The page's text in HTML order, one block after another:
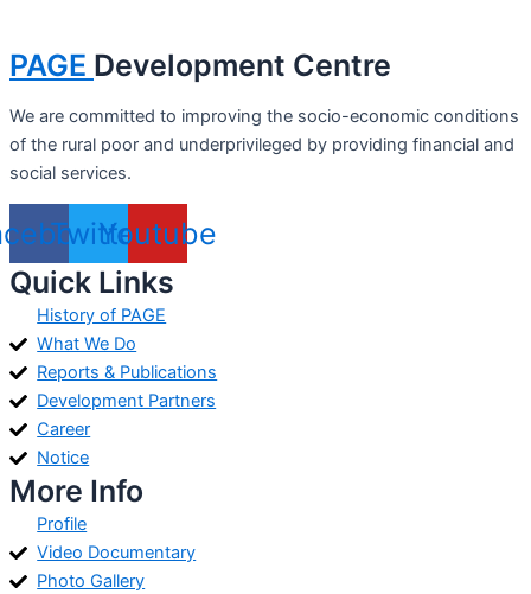
PAGE Development Centre
We are committed to improving the socio-economic conditions
of the rural poor and underprivileged by providing financial and
social services.
TwitterYoutube
Quick Links
History of PAGE
What We Do
Reports & Publications
Development Partners
Career
Notice
More Info
Profile
Video Documentary
Photo Gallery